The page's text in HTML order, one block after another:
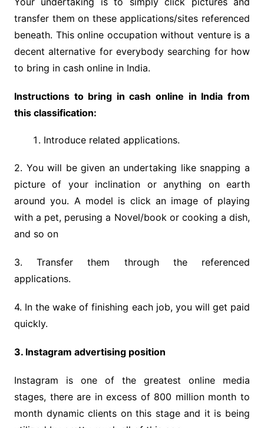
transfer them on these applications/sites referenced
beneath. This online occupation without venture is a
decent alternative for everybody searching for how
to bring in cash online in India.
Instructions to bring in cash online in India from
this classification:
Introduce related applications.
2. You will be given an undertaking like snapping a
picture of your inclination or anything on earth
around you. A model is click an image of playing
with a pet, perusing a Novel/book or cooking a dish,
and so on
3. Transfer them through the referenced
applications.
4. In the wake of finishing each job, you will get paid
quickly.
3. Instagram advertising position
Instagram is one of the greatest online media
stages, there are in excess of 800 million month to
month dynamic clients on this stage and it is being